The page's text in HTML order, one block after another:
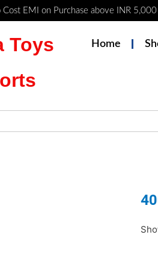
EMI on Purchase above INR
Toys
Home